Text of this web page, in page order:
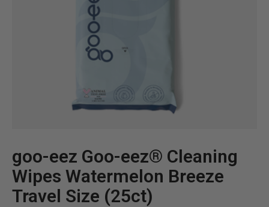
goo-eez Goo-eez® Cleaning
Wipes Watermelon Breeze
Travel Size (25ct)